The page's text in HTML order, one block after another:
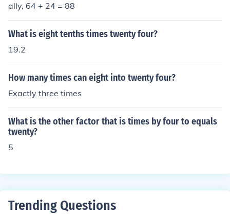
ally, 64 + 24 = 88
What is eight tenths times twenty four?
19.2
How many times can eight into twenty four?
Exactly three times
What is the other factor that is times by four to equals
twenty?
5
Trending Questions